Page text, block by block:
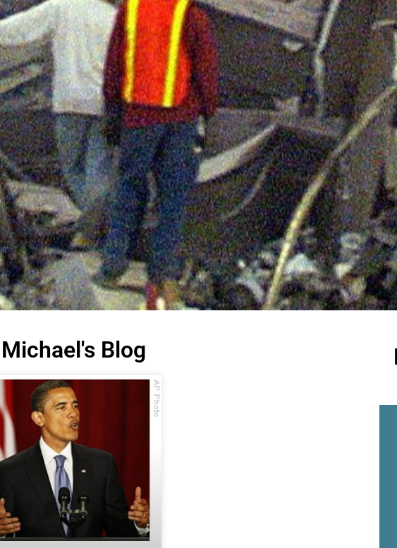
Michael's Blog